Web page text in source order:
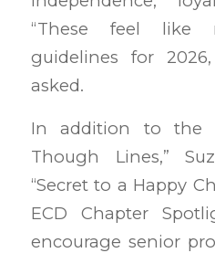
“These feel like
guidelines for
asked.
In addition to the
Though Lines,”
“Secret to a Happy
ECD Chapter
encourage senior